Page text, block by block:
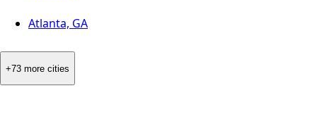
Atlanta, GA
+73 more cities